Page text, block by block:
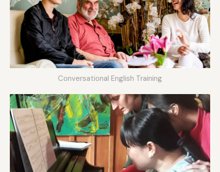
Conversational English Training